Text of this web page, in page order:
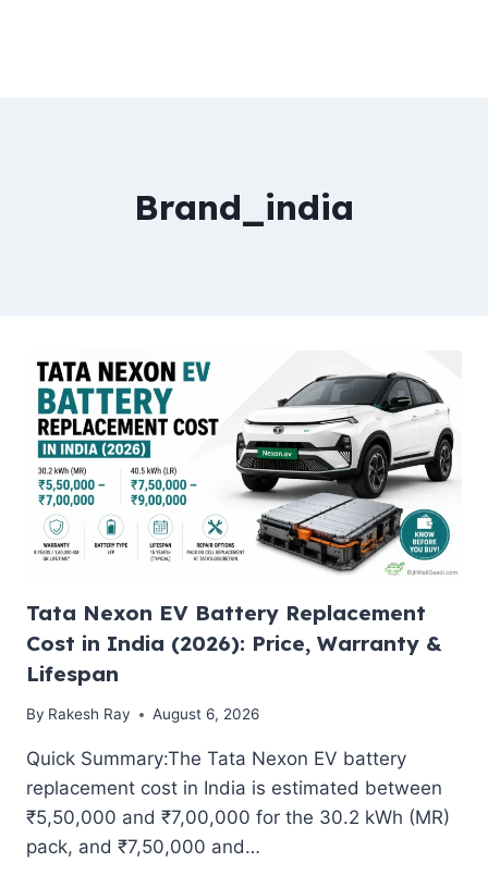
Brand_india
Tata Nexon EV Battery Replacement
Cost in India (2026): Price, Warranty &
Lifespan
By Rakesh Ray August 6, 2026
Quick Summary:The Tata Nexon EV battery
replacement cost in India is estimated between
₹5,50,000 and ₹7,00,000 for the 30.2 kWh (MR)
pack, and ₹7,50,000 and…